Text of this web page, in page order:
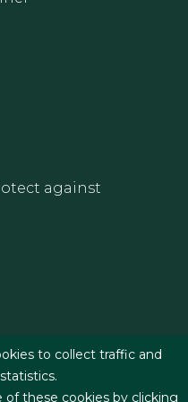
y
against
to collect traffic and
of these cookies by clicking